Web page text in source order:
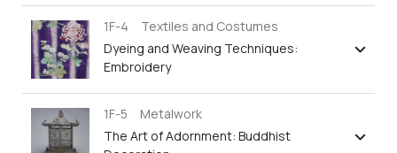
1F-4 Textiles and Costumes
Dyeing and Weaving Techniques:
Embroidery
1F-5 Metalwork
The Art of Adornment: Buddhist